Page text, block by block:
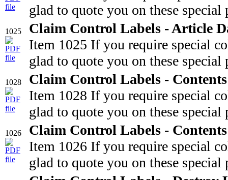
glad to quote you on these
1025
Claim Control Labels - Article
Item 1025 If you require special
glad to quote you on these
1028
Claim Control Labels -
Item 1028 If you require special
glad to quote you on these
1026
Claim Control Labels -
Item 1026 If you require special
glad to quote you on these